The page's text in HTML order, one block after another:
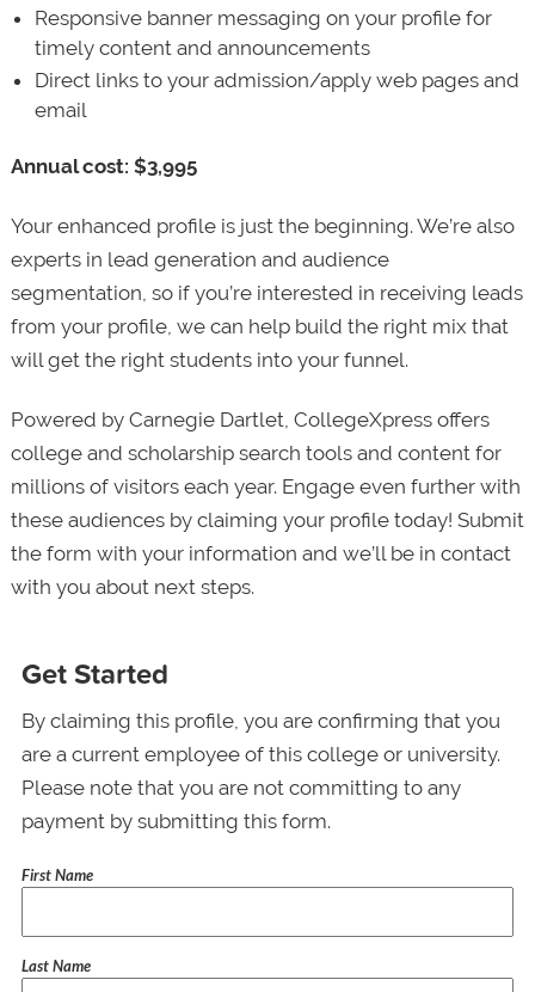
Responsive banner messaging on your profile for
timely content and announcements
Direct links to your admission/apply web pages and
email
Annual cost: $3,995
Your enhanced profile is just the beginning. We’re also
experts in lead generation and audience
segmentation, so if you’re interested in receiving leads
from your profile, we can help build the right mix that
will get the right students into your funnel.
Powered by Carnegie Dartlet, CollegeXpress offers
college and scholarship search tools and content for
millions of visitors each year. Engage even further with
these audiences by claiming your profile today! Submit
the form with your information and we’ll be in contact
with you about next steps.
Get Started
By claiming this profile, you are confirming that you
are a current employee of this college or university.
Please note that you are not committing to any
payment by submitting this form.
First Name
Last Name